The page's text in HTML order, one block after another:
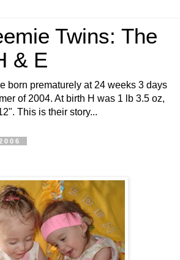
Twins: The
& E
born prematurely at 24 weeks 3 days
of 2004. At birth H was 1 lb 3.5 oz,
This is their story...